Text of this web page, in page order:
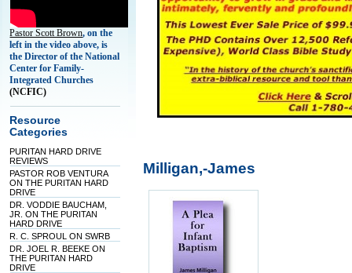
Pastor Scott Brown, on the
left in the video above, is
the Director of the National
Center for Family-
Integrated Churches
(NCFIC)
Resource
Categories
PURITAN HARD DRIVE
REVIEWS
PASTOR ROB VENTURA
ON THE PURITAN HARD
DRIVE
DR. VODDIE BAUCHAM,
JR. ON THE PURITAN
HARD DRIVE
R. C. SPROUL ON SWRB
DR. JOEL R. BEEKE ON
THE PURITAN HARD
DRIVE
Milligan,-James